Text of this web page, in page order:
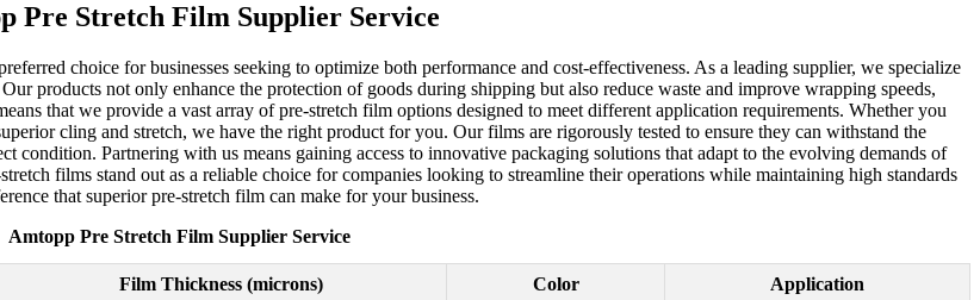
Pre Stretch Film Supplier Service
choice for businesses seeking to optimize both performance and cost-effectiveness. As a leading supplier, we specialize
products not only enhance the protection of goods during shipping but also reduce waste and improve wrapping speeds,
that we provide a vast array of pre-stretch film options designed to meet different application requirements. Whether you
cling and stretch, we have the right product for you. Our films are rigorously tested to ensure they can withstand the
condition. Partnering with us means gaining access to innovative packaging solutions that adapt to the evolving demands of
films stand out as a reliable choice for companies looking to streamline their operations while maintaining high standards
that superior pre-stretch film can make for your business.
Amtopp Pre Stretch Film Supplier Service
Film Thickness (microns) Color Application